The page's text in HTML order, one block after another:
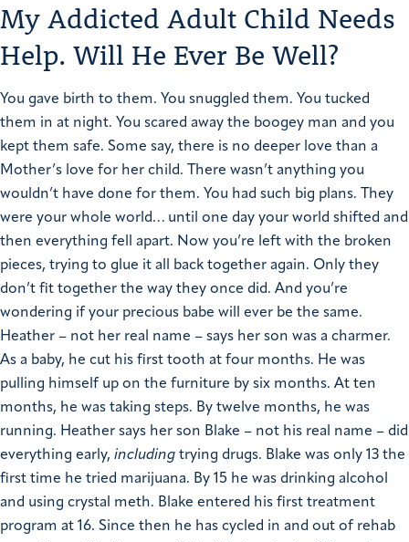
My Addicted Adult Child Needs
Help. Will He Ever Be Well?
You gave birth to them. You snuggled them. You tucked
them in at night. You scared away the boogey man and you
kept them safe. Some say, there is no deeper love than a
Mother’s love for her child. There wasn’t anything you
wouldn’t have done for them. You had such big plans. They
were your whole world… until one day your world shifted and
then everything fell apart. Now you’re left with the broken
pieces, trying to glue it all back together again. Only they
don’t fit together the way they once did. And you’re
wondering if your precious babe will ever be the same.
Heather – not her real name – says her son was a charmer.
As a baby, he cut his first tooth at four months. He was
pulling himself up on the furniture by six months. At ten
months, he was taking steps. By twelve months, he was
running. Heather says her son Blake – not his real name – did
everything early, including trying drugs. Blake was only 13 the
first time he tried marijuana. By 15 he was drinking alcohol
and using crystal meth. Blake entered his first treatment
program at 16. Since then he has cycled in and out of rehab